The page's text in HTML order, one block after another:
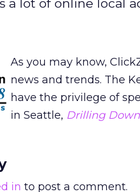
a lot of online local
As you may know,
news and trends. The
have the privilege of
in Seattle, Drilling
in to post a comment.